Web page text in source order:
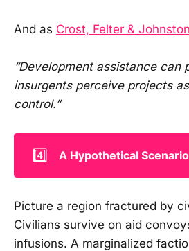
And as Crost, Felter & Johnston
“Development assistance can
insurgents perceive projects
control.”
4️⃣ A Hypothetical Scenario
Picture a region fractured by
Civilians survive on aid
infusions. A marginalized